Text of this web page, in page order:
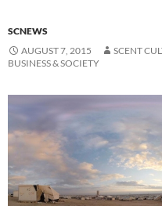
SCNEWS
AUGUST 7, 2015
SCENT
BUSINESS & SOCIETY